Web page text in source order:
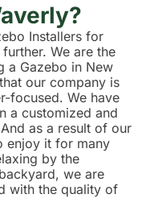
Installers for
We are the
a Gazebo in New
our company is
focused. We have
a customized and
as a result of our
enjoy it for many
by the
we are
with the quality of